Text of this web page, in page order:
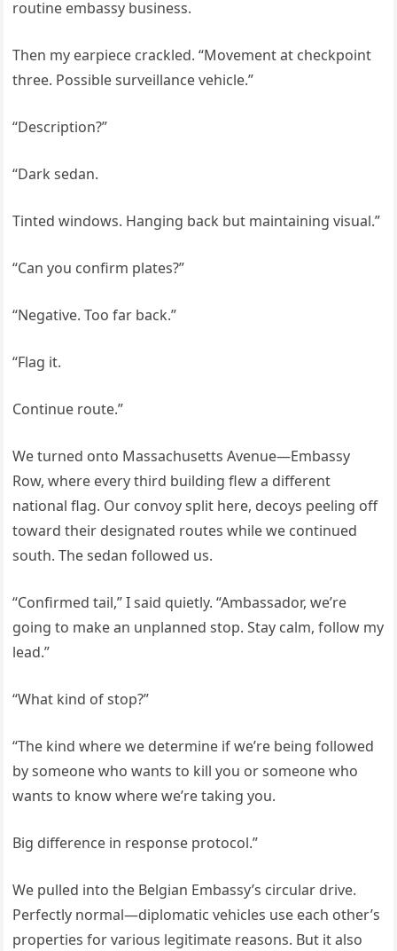
routine embassy business.
Then my earpiece crackled. “Movement at checkpoint
three. Possible surveillance vehicle.”
“Description?”
“Dark sedan.
Tinted windows. Hanging back but maintaining visual.”
“Can you confirm plates?”
“Negative. Too far back.”
“Flag it.
Continue route.”
We turned onto Massachusetts Avenue—Embassy
Row, where every third building flew a different
national flag. Our convoy split here, decoys peeling off
toward their designated routes while we continued
south. The sedan followed us.
“Confirmed tail,” I said quietly. “Ambassador, we’re
going to make an unplanned stop. Stay calm, follow my
lead.”
“What kind of stop?”
“The kind where we determine if we’re being followed
by someone who wants to kill you or someone who
wants to know where we’re taking you.
Big difference in response protocol.”
We pulled into the Belgian Embassy’s circular drive.
Perfectly normal—diplomatic vehicles use each other’s
properties for various legitimate reasons. But it also